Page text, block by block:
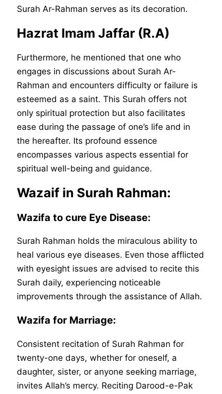
Surah Ar-Rahman serves as its decoration.
Hazrat Imam Jaffar (R.A)
Furthermore, he mentioned that one who
engages in discussions about Surah Ar-
Rahman and encounters difficulty or failure is
esteemed as a saint. This Surah offers not
only spiritual protection but also facilitates
ease during the passage of one’s life and in
the hereafter. Its profound essence
encompasses various aspects essential for
spiritual well-being and guidance.
Wazaif in Surah Rahman:
Wazifa to cure Eye Disease:
Surah Rahman holds the miraculous ability to
heal various eye diseases. Even those afflicted
with eyesight issues are advised to recite this
Surah daily, experiencing noticeable
improvements through the assistance of Allah.
Wazifa for Marriage:
Consistent recitation of Surah Rahman for
twenty-one days, whether for oneself, a
daughter, sister, or anyone seeking marriage,
invites Allah’s mercy. Reciting Darood-e-Pak